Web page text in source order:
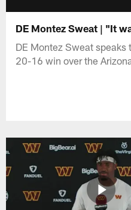
DE Montez Sweat | "It
DE Montez Sweat
20-16 win over the